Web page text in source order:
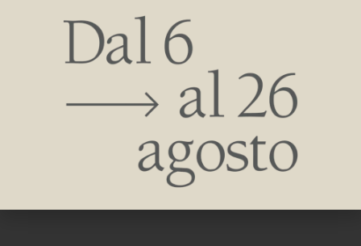
Caleido participated in the latest edition of Architect@Work
in Paris, the event dedicated to the world of architecture,
design and innovation, which took place on September 27
and 28 at the Paris Event Center.